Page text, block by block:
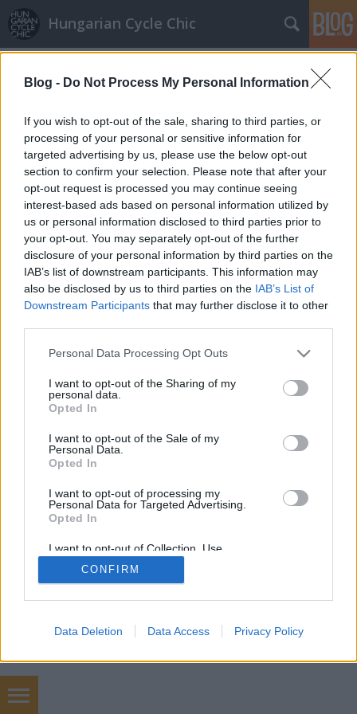
Blog - Do Not Process My Personal Information
If you wish to opt-out of the sale, sharing to third parties, or
processing of your personal or sensitive information for
targeted advertising by us, please use the below opt-out
section to confirm your selection. Please note that after your
opt-out request is processed you may continue seeing
interest-based ads based on personal information utilized by
us or personal information disclosed to third parties prior to
your opt-out. You may separately opt-out of the further
disclosure of your personal information by third parties on the
IAB’s list of downstream participants. This information may
also be disclosed by us to third parties on the IAB’s List of
Downstream Participants that may further disclose it to other
Please note that this website/app uses one or more Google
not limited to your visit or usage behaviour. You may click to
grant or deny consent to Google and its third-party tags to
use your data for below specified purposes in below Google
consent section.
Personal Data Processing Opt Outs
I want to opt-out of the Sharing of my
personal data.
Opted In
I want to opt-out of the Sale of my
Personal Data.
Opted In
I want to opt-out of processing my
Personal Data for Targeted Advertising.
Opted In
I want to opt-out of Collection, Use,
Retention, Sale, and/or Sharing of my
Personal Data that Is Unrelated with the
Purposes for which it was collected.
Google consents
CONFIRM
Data Deletion Data Access Privacy Policy
Hungarian Cycle Chic
Bőrjakó
halar•2014. március 25.
Sokaknak alapdarab és most újra előkerültek, ahogy
a szezonfixik is. Ha tetszett a poszt, nyomj egy lájkot
és kövesd a blogot a facebookon!
| teljes